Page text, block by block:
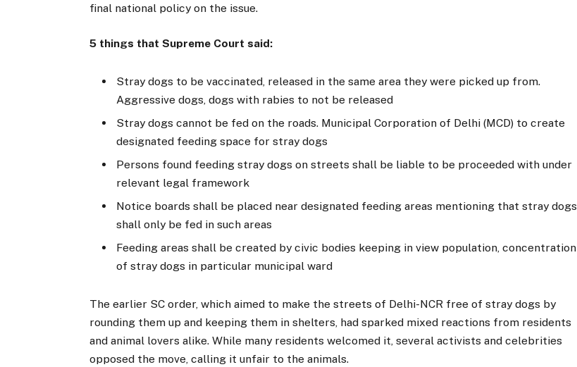
final national policy on the issue.
5 things that Supreme Court said:
Stray dogs to be vaccinated, released in the same area they were picked up from.
Aggressive dogs, dogs with rabies to not be released
Stray dogs cannot be fed on the roads. Municipal Corporation of Delhi (MCD) to create
designated feeding space for stray dogs
Persons found feeding stray dogs on streets shall be liable to be proceeded with under
relevant legal framework
Notice boards shall be placed near designated feeding areas mentioning that stray dogs
shall only be fed in such areas
Feeding areas shall be created by civic bodies keeping in view population, concentration
of stray dogs in particular municipal ward
The earlier SC order, which aimed to make the streets of Delhi-NCR free of stray dogs by
rounding them up and keeping them in shelters, had sparked mixed reactions from residents
and animal lovers alike. While many residents welcomed it, several activists and celebrities
opposed the move, calling it unfair to the animals.